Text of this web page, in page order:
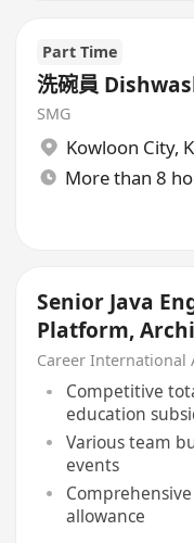
Part Time
洗碗員
SMG
Kowloon City,
Senior Java
Platform,
Career International
Competitive
education
Various team
events
allowance